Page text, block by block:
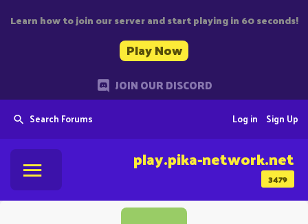
Learn how to join our server and start playing in 60 seconds!
Play Now
JOIN OUR DISCORD
Search Forums Sign Up
Log in
3479
play.pika-network.net